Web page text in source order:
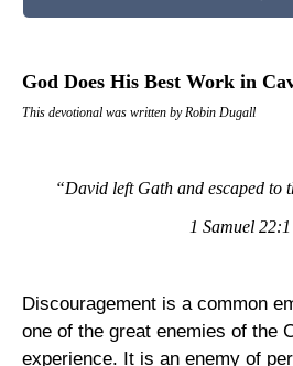
God Does His Best Work in
This devotional was written by Robin Dugall
“David left Gathand escaped to
1 Samuel 22:1
Discouragement is a common
one of the great enemies of the
experience. It is an enemy of